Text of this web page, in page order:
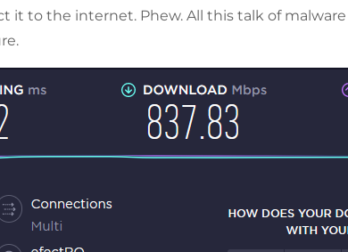
it to the internet. Phew. All this talk of